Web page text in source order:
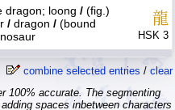
dragon; loong / (fig.)
/ dragon / (bound
龍
HSK 3
combine selected entries / clear
100% accurate. The segmenting
spaces inbetween characters